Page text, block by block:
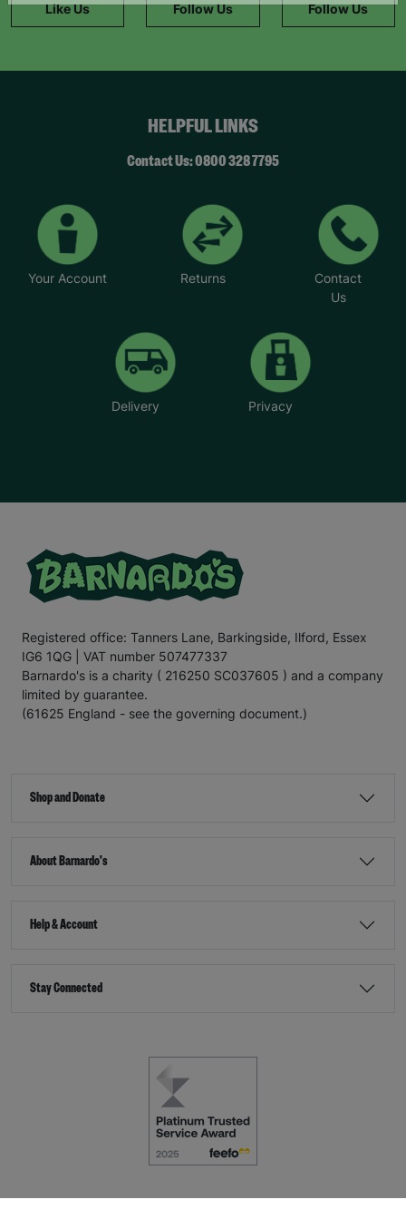
Like Us Follow Us Follow Us
HELPFUL LINKS
Contact Us: 0800 328 7795
Your Account Returns
Contact
Us
Delivery Privacy
Registered office: Tanners Lane, Barkingside, Ilford, Essex
IG6 1QG | VAT number 507477337
Barnardo's is a charity ( 216250 SC037605 ) and a company
limited by guarantee.
(61625 England - see the governing document.)
Shop and Donate
About Barnardo's
Help & Account
Stay Connected